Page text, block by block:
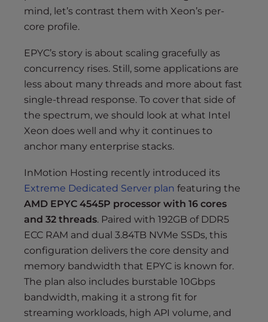
mind, let’s contrast them with Xeon’s per-
core profile.
EPYC’s story is about scaling gracefully as
concurrency rises. Still, some applications are
less about many threads and more about fast
single-thread response. To cover that side of
the spectrum, we should look at what Intel
Xeon does well and why it continues to
anchor many enterprise stacks.
InMotion Hosting recently introduced its
Extreme Dedicated Server plan featuring the
AMD EPYC 4545P processor with 16 cores
and 32 threads. Paired with 192GB of DDR5
ECC RAM and dual 3.84TB NVMe SSDs, this
configuration delivers the core density and
memory bandwidth that EPYC is known for.
The plan also includes burstable 10Gbps
bandwidth, making it a strong fit for
streaming workloads, high API volume, and